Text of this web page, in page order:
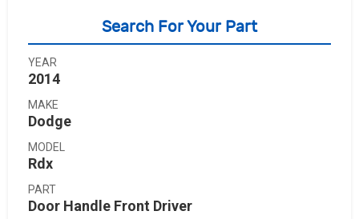
Search For Your Part
YEAR
2014
MAKE
Dodge
MODEL
Rdx
PART
Door Handle Front Driver